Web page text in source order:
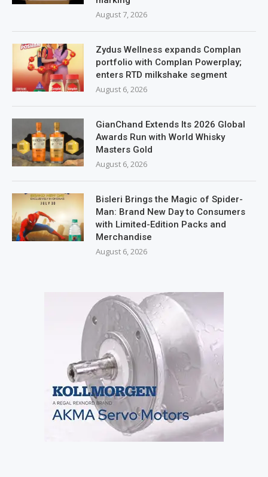
August 7, 2026
Zydus Wellness expands Complan
portfolio with Complan Powerplay;
enters RTD milkshake segment
August 6, 2026
GianChand Extends Its 2026 Global
Awards Run with World Whisky
Masters Gold
August 6, 2026
Bisleri Brings the Magic of Spider-
Man: Brand New Day to Consumers
with Limited-Edition Packs and
Merchandise
August 6, 2026